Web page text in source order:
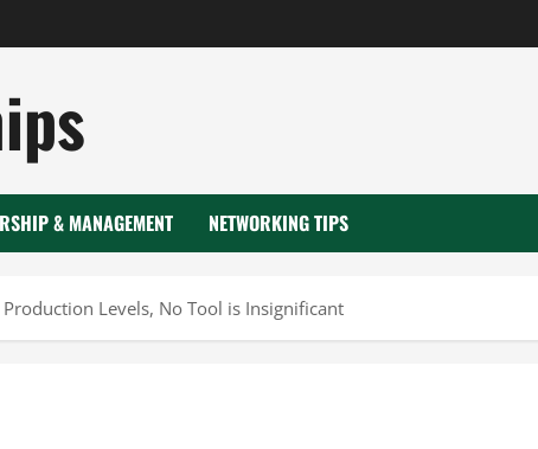
& MANAGEMENT NETWORKING TIPS
Levels, No Tool is Insignificant